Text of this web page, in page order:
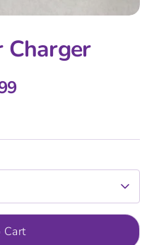
Charger
Cart